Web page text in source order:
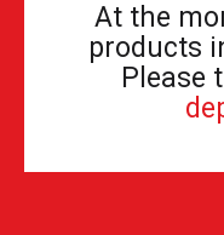
At the
products
Please